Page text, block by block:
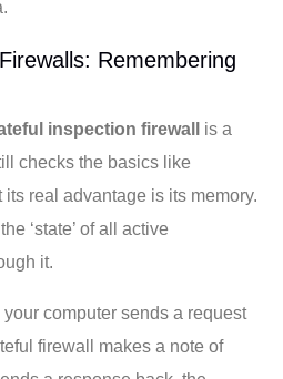
Remembering
inspection firewall
is a
checks the basics like
real advantage is its memory.
‘state’ of all active
it.
your computer sends a request
firewall makes a note of